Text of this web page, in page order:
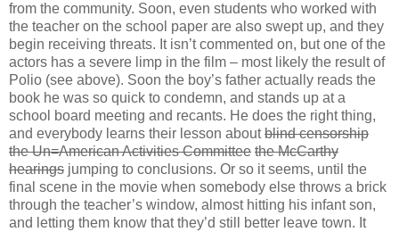
from the community. Soon, even students who worked with
the teacher on the school paper are also swept up, and they
begin receiving threats. It isn’t commented on, but one of the
actors has a severe limp in the film – most likely the result of
Polio (see above). Soon the boy’s father actually reads the
book he was so quick to condemn, and stands up at a
school board meeting and recants. He does the right thing,
and everybody learns their lesson aboutblind censorship
the Un=American Activities Committee the McCarthy
hearings jumping to conclusions. Or so it seems, until the
final scene in the movie when somebody else throws a brick
through the teacher’s window, almost hitting his infant son,
and letting them know that they’d still better leave town. It